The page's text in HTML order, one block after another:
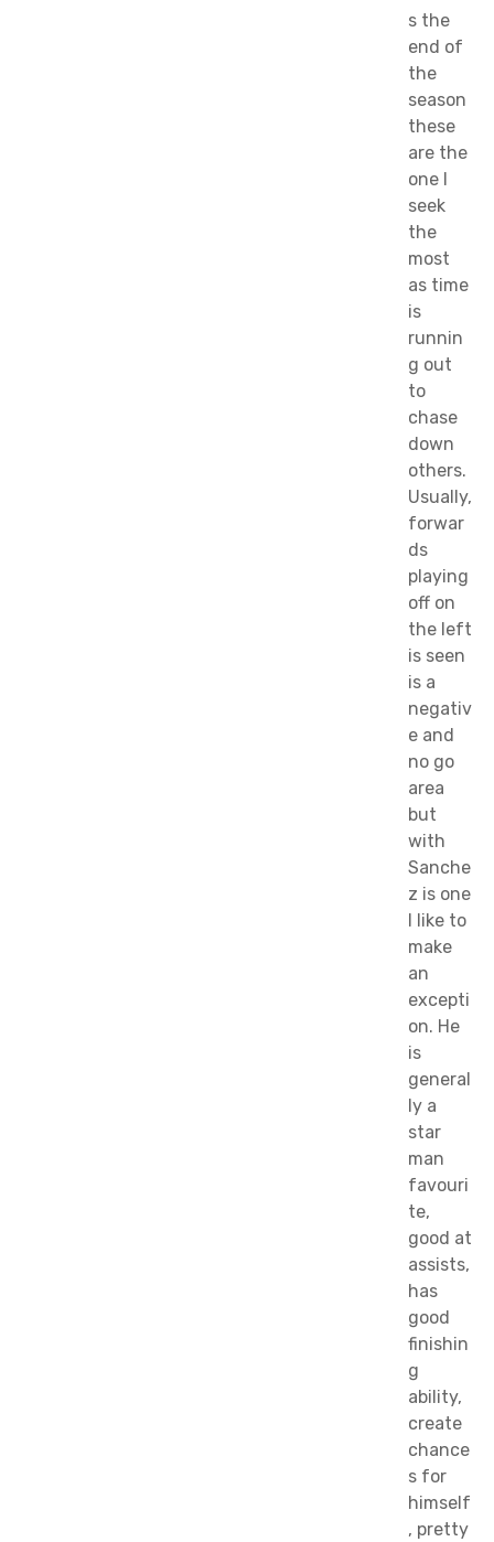
s the
end of
the
season
these
are the
one I
seek
the
most
as time
is
runnin
g out
to
chase
down
others.
Usually,
forwar
ds
playing
off on
the left
is seen
is a
negativ
e and
no go
area
but
with
Sanche
z is one
I like to
make
an
excepti
on. He
is
general
ly a
star
man
favouri
te,
good at
assists,
has
good
finishin
g
ability,
create
chance
s for
himself
, pretty